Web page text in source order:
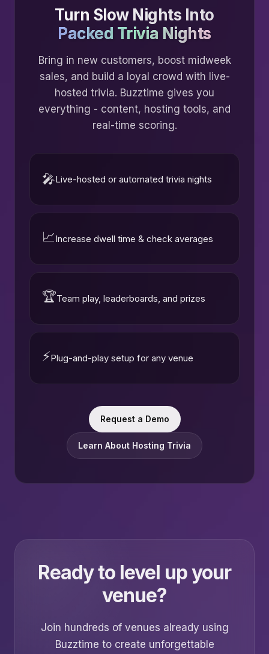
Turn Slow Nights Into
Packed Trivia Nights
Bring in new customers, boost midweek
sales, and build a loyal crowd with live-
hosted trivia. Buzztime gives you
everything - content, hosting tools, and
real-time scoring.
🎤Live-hosted or automated trivia nights
📈Increase dwell time & check averages
🏆Team play, leaderboards, and prizes
⚡Plug-and-play setup for any venue
Request a Demo
Learn About Hosting Trivia
Ready to level up your
venue?
Join hundreds of venues already using
Buzztime to create unforgettable